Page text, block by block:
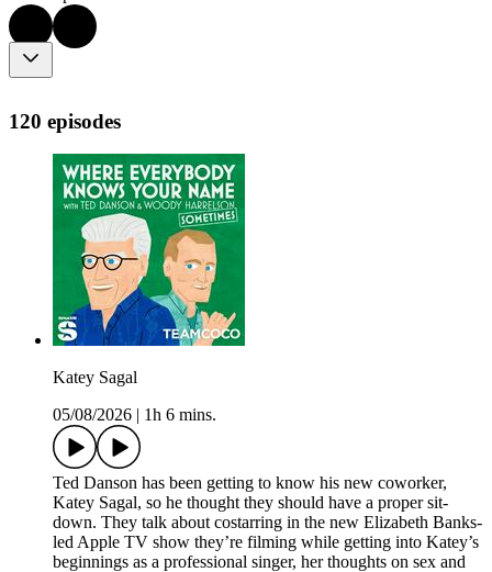
120 episodes
Katey Sagal
05/08/2026
1h 6 mins.
Ted Danson has been getting to know his new coworker,
Katey Sagal, so he thought they should have a proper sit-
down. They talk about costarring in the new Elizabeth Banks-
led Apple TV show they’re filming while getting into Katey’s
beginnings as a professional singer, her thoughts on sex and